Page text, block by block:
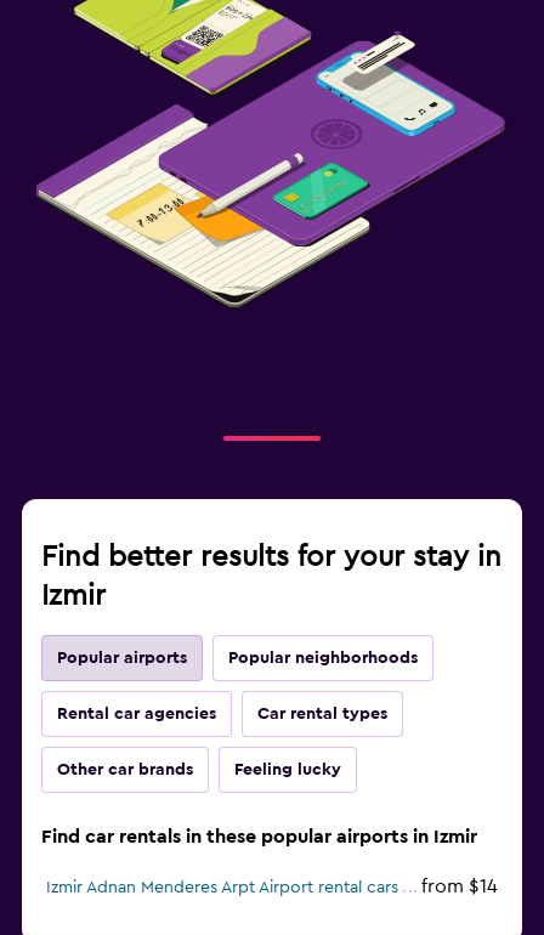
Find better results for your stay in
Izmir
Popular airports Popular neighborhoods
Rental car agencies Car rental types
Other car brands Feeling lucky
Find car rentals in these popular airports in Izmir
Izmir Adnan Menderes Arpt Airport rental cars from $14